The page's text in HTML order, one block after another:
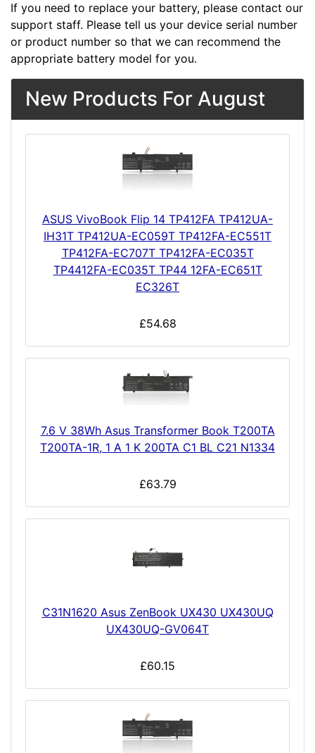
If you need to replace your battery, please contact our
support staff. Please tell us your device serial number
or product number so that we can recommend the
appropriate battery model for you.
New Products For August
ASUS VivoBook Flip 14 TP412FA TP412UA-
IH31T TP412UA-EC059T TP412FA-EC551T
TP412FA-EC707T TP412FA-EC035T
TP4412FA-EC035T TP44 12FA-EC651T
EC326T
£54.68
7.6 V 38Wh Asus Transformer Book T200TA
T200TA-1R, 1 A 1 K 200TA C1 BL C21 N1334
£63.79
C31N1620 Asus ZenBook UX430 UX430UQ
UX430UQ-GV064T
£60.15